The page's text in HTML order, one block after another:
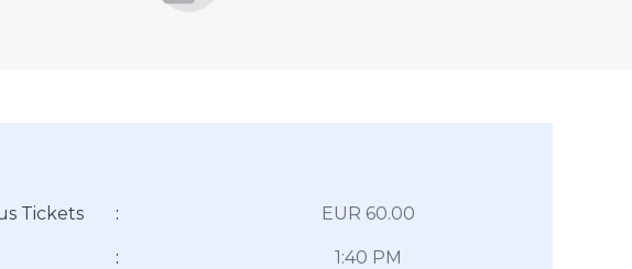
Tickets : EUR 60.00
: 1:40 PM